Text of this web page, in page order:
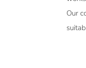
Our